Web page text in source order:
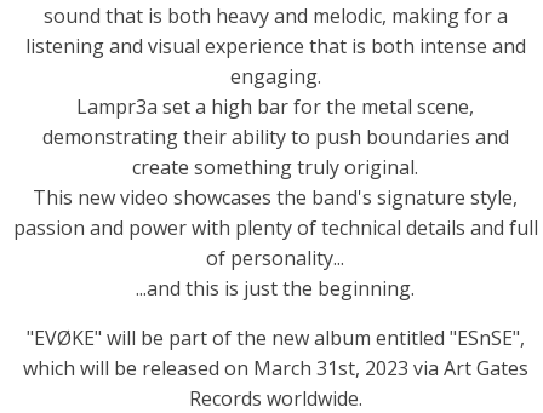
sound that is both heavy and melodic, making for a
listening and visual experience that is both intense and
engaging.
Lampr3a set a high bar for the metal scene,
demonstrating their ability to push boundaries and
create something truly original.
This new video showcases the band's signature style,
passion and power with plenty of technical details and full
of personality...
...and this is just the beginning.
"EVØKE" will be part of the new album entitled "ESnSE",
which will be released on March 31st, 2023 via Art Gates
Records worldwide.